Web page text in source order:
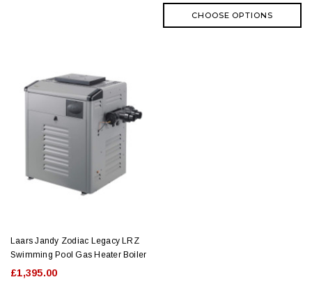
CHOOSE OPTIONS
Laars Jandy Zodiac Legacy LRZ
Swimming Pool Gas Heater Boiler
£1,395.00